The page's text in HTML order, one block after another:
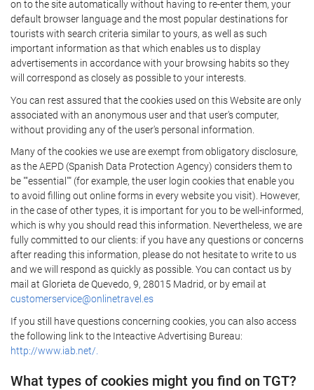
on to the site automatically without having to re-enter them, your
default browser language and the most popular destinations for
tourists with search criteria similar to yours, as well as such
important information as that which enables us to display
advertisements in accordance with your browsing habits so they
will correspond as closely as possible to your interests.
You can rest assured that the cookies used on this Website are only
associated with an anonymous user and that user's computer,
without providing any of the user's personal information.
Many of the cookies we use are exempt from obligatory disclosure,
as the AEPD (Spanish Data Protection Agency) considers them to
be ""essential"" (for example, the user login cookies that enable you
to avoid filling out online forms in every website you visit). However,
in the case of other types, it is important for you to be well-informed,
which is why you should read this information. Nevertheless, we are
fully committed to our clients: if you have any questions or concerns
after reading this information, please do not hesitate to write to us
and we will respond as quickly as possible. You can contact us by
mail at Glorieta de Quevedo, 9, 28015 Madrid, or by email at
customerservice@onlinetravel.es
If you still have questions concerning cookies, you can also access
the following link to the Inteactive Advertising Bureau:
http://www.iab.net/.
What types of cookies might you find on TGT?